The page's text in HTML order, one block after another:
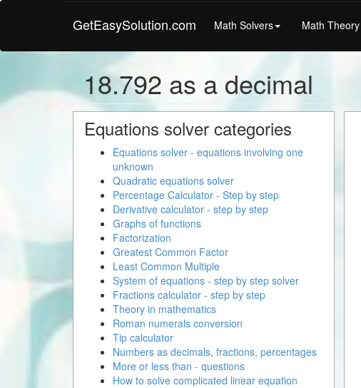
GetEasySolution.com Math Solvers Math Theory
18.792 as a decimal
Equations solver categories
Equations solver - equations involving one
unknown
Quadratic equations solver
Percentage Calculator - Step by step
Derivative calculator - step by step
Graphs of functions
Factorization
Greatest Common Factor
Least Common Multiple
System of equations - step by step solver
Fractions calculator - step by step
Theory in mathematics
Roman numerals conversion
Tip calculator
Numbers as decimals, fractions, percentages
More or less than - questions
How to solve complicated linear equation